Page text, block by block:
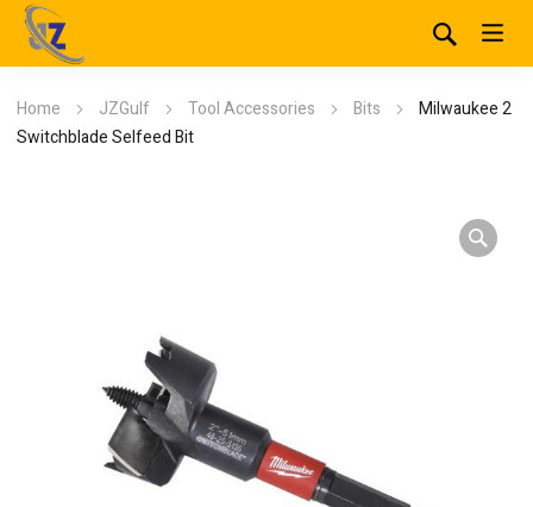
Home JZGulf Tool Accessories Bits
Milwaukee 2
Switchblade Selfeed Bit